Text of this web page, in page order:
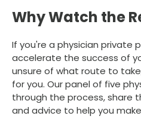
Why Watch the
If you're a physician private
accelerate the success of
unsure of what route to
for you. Our panel of five
through the process, share
and advice to help you